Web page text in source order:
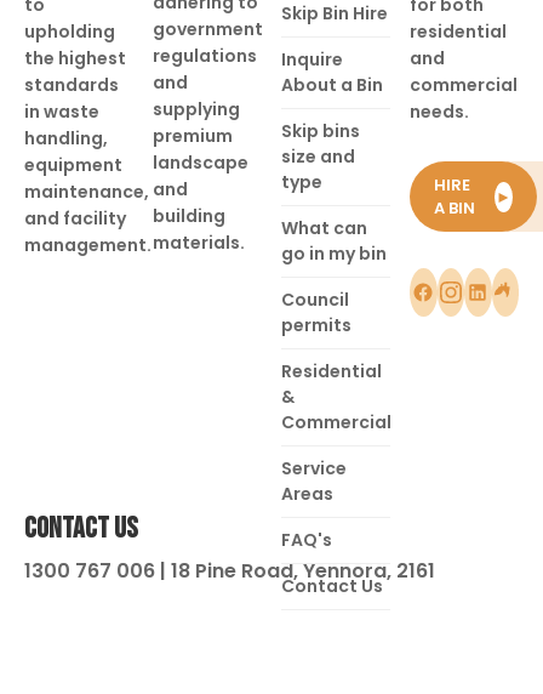
to
upholding
the highest
standards
in waste
handling,
equipment
maintenance,
and facility
management.
CONTACT US
1300 767 006 | 18 Pine Road, Yennora, 2161
government
regulations
and
supplying
premium
landscape
and
building
materials.
Skip Bin Hire
Inquire
About a Bin
Skip bins
size and
type
What can
go in my bin
Council
permits
Residential
&
Commercial
Service
Areas
FAQ's
Contact Us
for both
residential
and
commercial
needs.
HIRE
A BIN
►